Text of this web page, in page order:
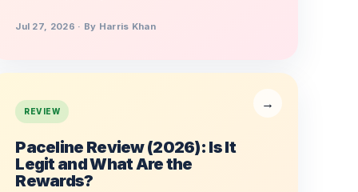
Jul 27, 2026 · By Harris Khan
REVIEW
Paceline Review (2026): Is It
Legit and What Are the
Rewards?